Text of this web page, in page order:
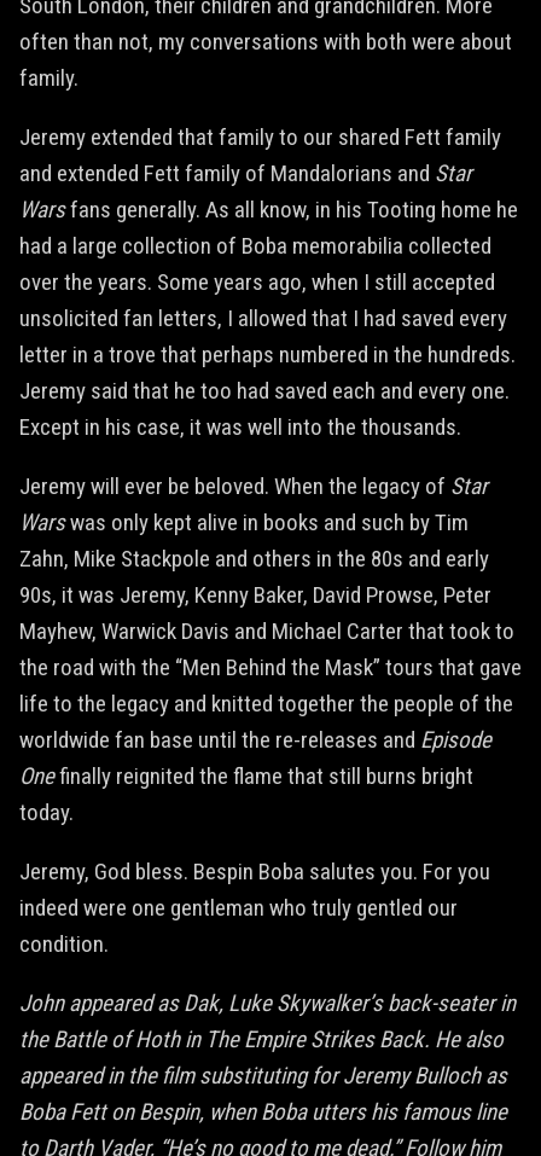
South London, their children and grandchildren. More
often than not, my conversations with both were about
family.
Jeremy extended that family to our shared Fett family
and extended Fett family of Mandalorians and Star
Warsfans generally. As all know, in his Tooting home he
had a large collection of Boba memorabilia collected
over the years. Some years ago, when I still accepted
unsolicited fan letters, I allowed that I had saved every
letter in a trove that perhaps numbered in the hundreds.
Jeremy said that he too had saved each and every one.
Except in his case, it was well into the thousands.
Jeremy will ever be beloved. When the legacy of Star
Warswas only kept alive in books and such by Tim
Zahn, Mike Stackpole and others in the 80s and early
90s, it was Jeremy, Kenny Baker, David Prowse, Peter
Mayhew, Warwick Davis and Michael Carter that took to
the road with the “Men Behind the Mask” tours that gave
life to the legacy and knitted together the people of the
worldwide fan base until the re-releases and Episode
Onefinally reignited the flame that still burns bright
today.
Jeremy, God bless. Bespin Boba salutes you. For you
indeed were one gentleman who truly gentled our
condition.
John appeared as Dak, Luke Skywalker’s back-seater in
the Battle of Hoth in The Empire Strikes Back. He also
appeared in the film substituting for Jeremy Bulloch as
Boba Fett on Bespin, when Boba utters his famous line
to Darth Vader, “He’s no good to me dead.” Follow him